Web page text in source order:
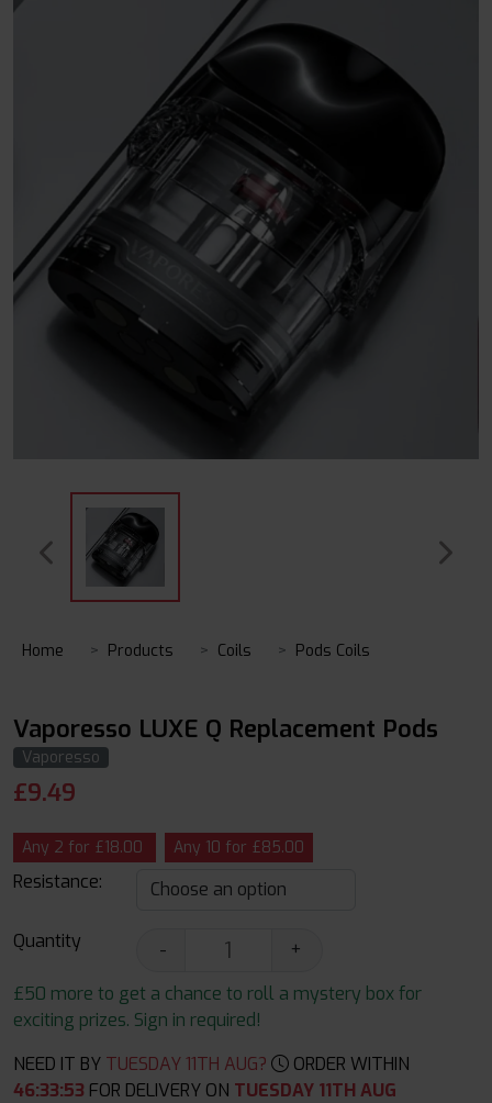
Home Products Coils Pods Coils
Vaporesso LUXE Q Replacement Pods
Vaporesso
£9.49
Any 2 for £18.00 Any 10 for £85.00
Resistance:
Quantity -
+
£50 more to get a chance to roll a mystery box for
exciting prizes. Sign in required!
NEED IT BY TUESDAY 11TH AUG?
ORDER WITHIN
46:33:52 FOR DELIVERY ON TUESDAY 11TH AUG